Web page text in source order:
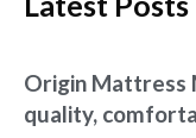
Origin Mattress
quality,